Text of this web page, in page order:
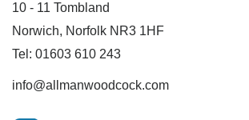
10 - 11 Tombland
Norwich, Norfolk NR3 1HF
Tel: 01603 610 243
info@allmanwoodcock.com